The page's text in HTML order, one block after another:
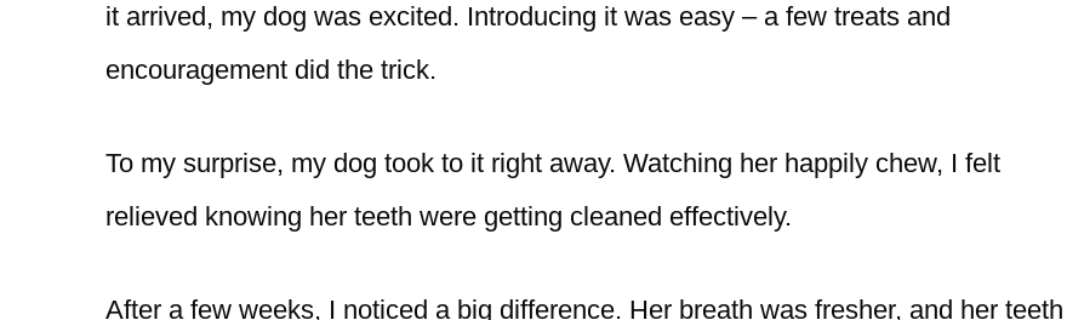
it arrived, my dog was excited. Introducing it was easy – a few treats and
encouragement did the trick.
To my surprise, my dog took to it right away. Watching her happily chew, I felt
relieved knowing her teeth were getting cleaned effectively.
After a few weeks, I noticed a big difference. Her breath was fresher, and her teeth